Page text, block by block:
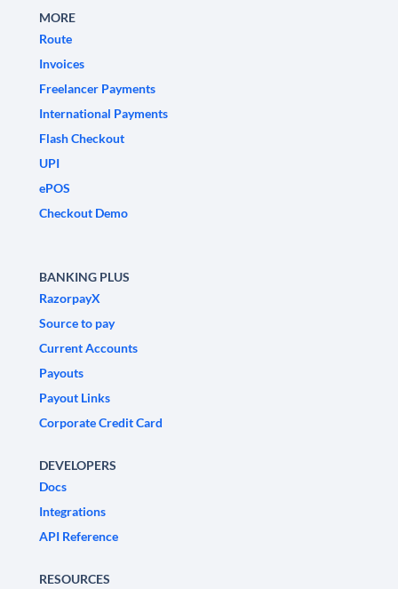
MORE
Route
Invoices
Freelancer Payments
International Payments
Flash Checkout
UPI
ePOS
Checkout Demo
BANKING PLUS
RazorpayX
Source to pay
Current Accounts
Payouts
Payout Links
Corporate Credit Card
DEVELOPERS
Docs
Integrations
API Reference
RESOURCES